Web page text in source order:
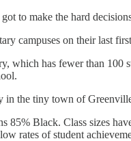
to make the hard
campuses on their last
which has fewer than
in the tiny town of
85% Black. Class sizes
rates of student